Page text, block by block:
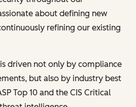
about defining new
refining our existing
driven not only by compliance
but also by industry best
Top 10 and the CIS Critical